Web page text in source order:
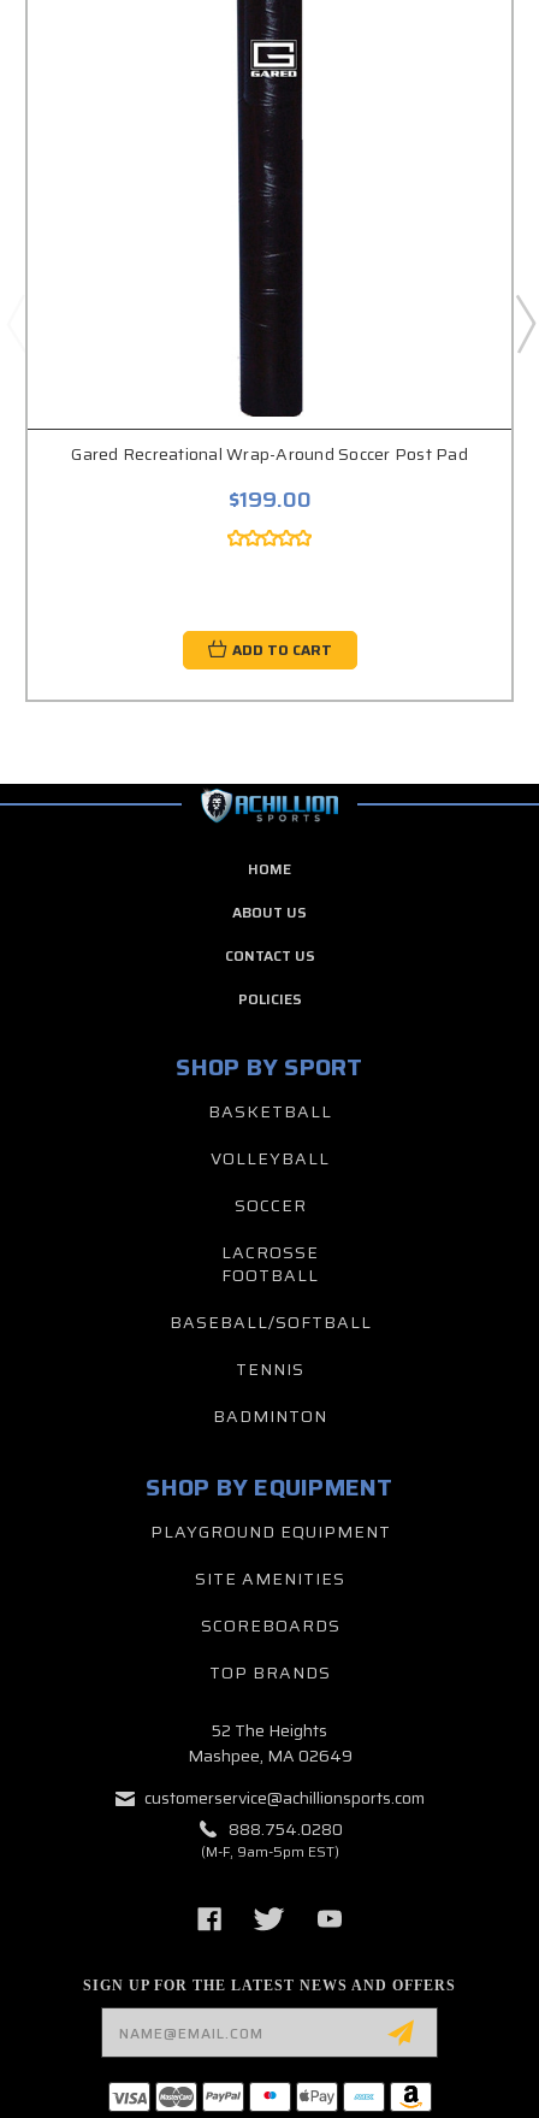
Gared Recreational Wrap-Around Soccer Post Pad
$199.00
ADD TO CART
HOME
ABOUT US
CONTACT US
POLICIES
SHOP BY SPORT
BASKETBALL
VOLLEYBALL
SOCCER
LACROSSE
FOOTBALL
BASEBALL/SOFTBALL
TENNIS
BADMINTON
SIGN UP FOR THE LATEST NEWS AND OFFERS
SHOP BY EQUIPMENT
PLAYGROUND EQUIPMENT
SITE AMENITIES
SCOREBOARDS
TOP BRANDS
52 The Heights
Mashpee, MA 02649
customerservice@achillionsports.com
888.754.0280
(M-F, 9am-5pm EST)